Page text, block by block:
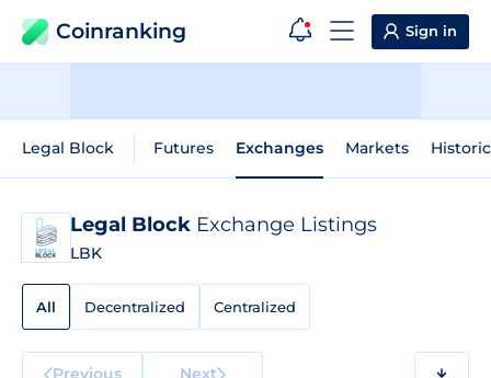
Coinranking Sign in
Legal Block Futures Exchanges Markets
Legal Block Exchange Listings
LBK
All Decentralized Centralized
Previous Next